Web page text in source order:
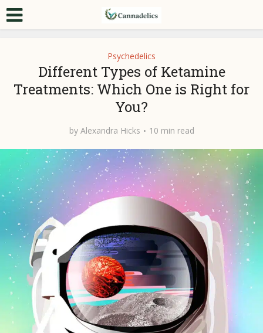
Psychedelics
Different Types of Ketamine
Treatments: Which One is Right for
You?
by Alexandra Hicks 10 min read